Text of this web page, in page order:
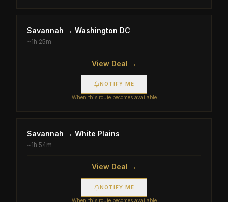
Savannah → Washington DC
~1h 25m
View Deal →
NOTIFY ME
When this route becomes available
Savannah → White Plains
~1h 54m
View Deal →
NOTIFY ME
When this route becomes available